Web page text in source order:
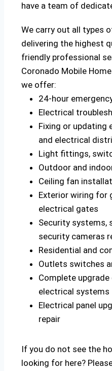
have a team of
We carry out all types
delivering the highest
friendly professional
Coronado Mobile
we offer:
24-hour
Electrical
Fixing or updating
and electrical
Light fittings,
Outdoor and
Ceiling fan
Exterior wiring for
electrical gates
Security systems,
security cameras
Residential and
Outlets switches
Complete
electrical systems
Electrical panel
repair
If you do not see the
looking for here?